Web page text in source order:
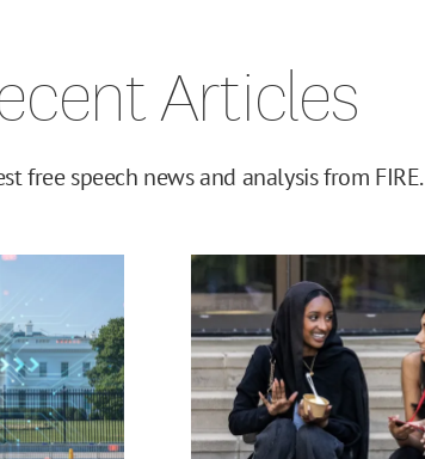
Articles
free speech news and analysis from FIRE.